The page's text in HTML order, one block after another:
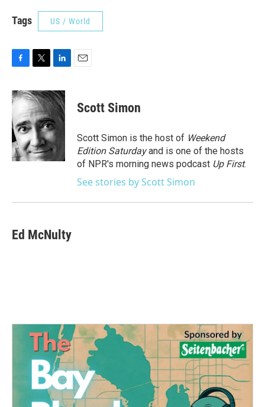
Tags US / World
c
e
b
o
o
k
i
t
t
e
r
n
k
d
I
n
Scott Simon
Scott Simon is the host of Weekend
Edition Saturdayand is one of the hosts
of NPR's morning news podcast Up First.
See stories by Scott Simon
Ed McNulty